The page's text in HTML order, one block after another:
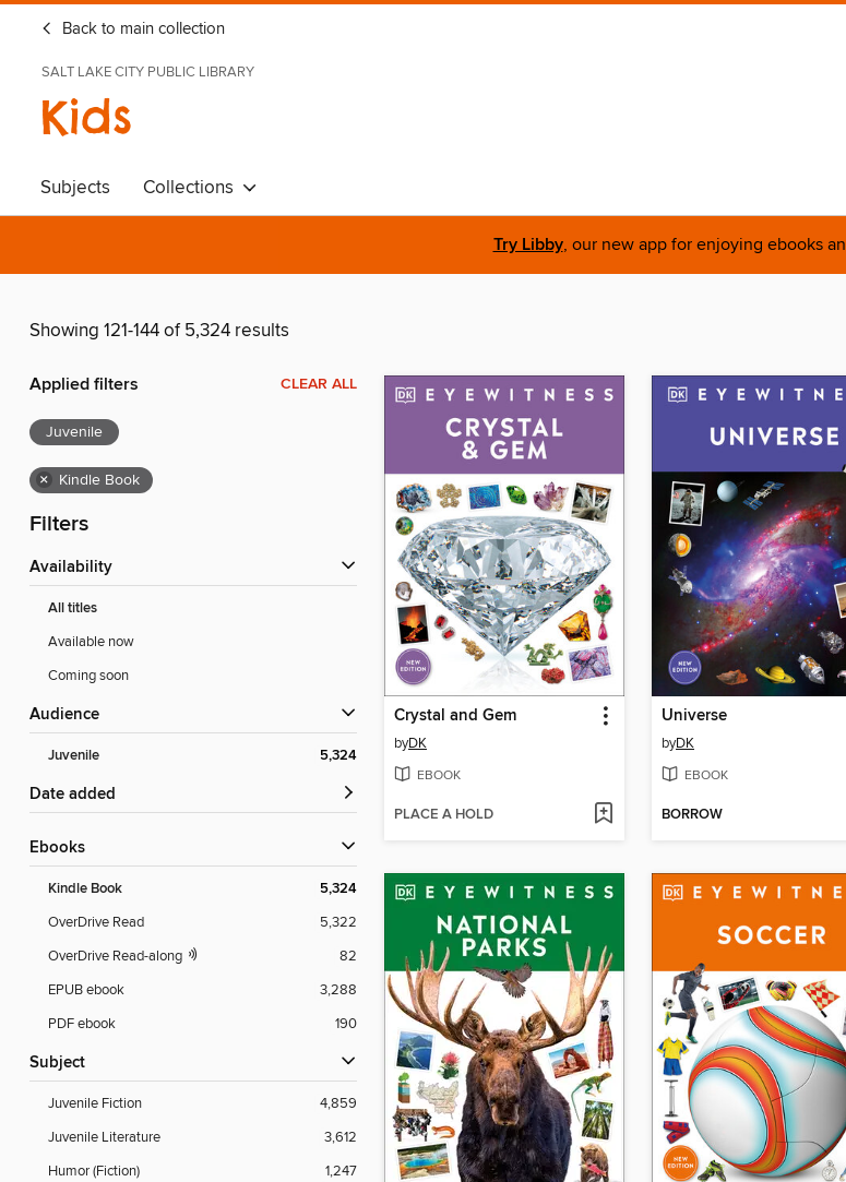
Back to main collection
SALT LAKE CITY PUBLIC LIBRARY
Kids
Subjects Collections
Try Libby, our new app for enjoying ebooks
Showing 121-144 of 5,324 results
Applied filters CLEAR ALL
Juvenile
× Kindle Book
Filters
Availability
All titles
Available now
Coming soon
Audience
Juvenile 5,324
Date added
ebooks
Kindle Book 5,324
OverDrive Read
5,322
OverDrive Read-along
82
EPUB ebook
3,288
PDF ebook
190
Subject
Juvenile Fiction
4,859
Juvenile Literature
3,612
Humor (Fiction)
1,247
Crystal and Gem
byDK
EBOOK
PLACE A HOLD
Universe
byDK
EBOOK
BORROW